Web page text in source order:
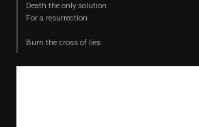
Death the only solution
For a resurrection
Burn the cross of lies